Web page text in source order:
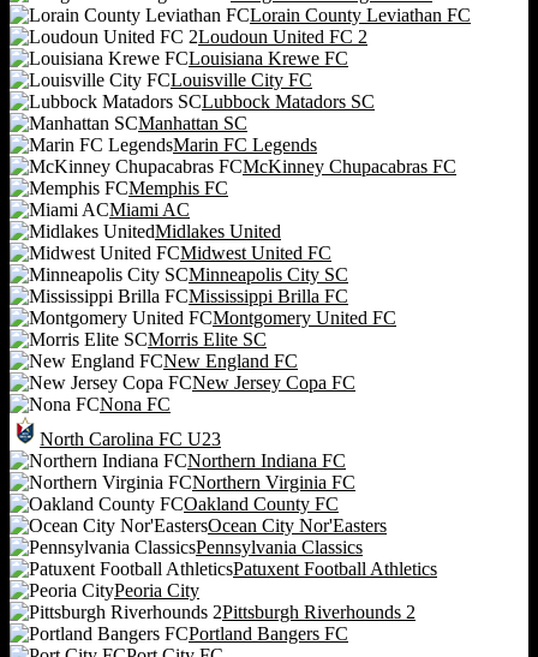
Lorain County Leviathan FC
Loudoun United FC 2
Louisiana Krewe FC
Louisville City FC
Lubbock Matadors SC
Manhattan SC
Marin FC Legends
McKinney Chupacabras FC
Memphis FC
Miami AC
Midlakes United
Midwest United FC
Minneapolis City SC
Mississippi Brilla FC
Montgomery United FC
Morris Elite SC
New England FC
New Jersey Copa FC
Nona FC
North Carolina FC U23
Northern Indiana FC
Northern Virginia FC
Oakland County FC
Ocean City Nor'Easters
Pennsylvania Classics
Patuxent Football Athletics
Peoria City
Pittsburgh Riverhounds 2
Portland Bangers FC